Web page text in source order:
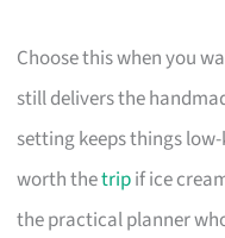
Choose this when you
still delivers the
setting keeps things
worth thetripif ice
the practical planner